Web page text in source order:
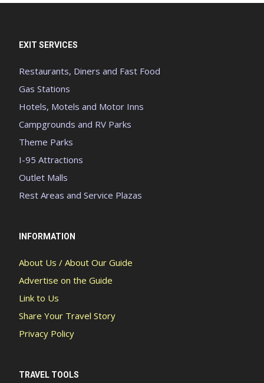
EXIT SERVICES
Restaurants, Diners and Fast Food
Gas Stations
Hotels, Motels and Motor Inns
Campgrounds and RV Parks
Theme Parks
I-95 Attractions
Outlet Malls
Rest Areas and Service Plazas
INFORMATION
About Us / About Our Guide
Advertise on the Guide
Link to Us
Share Your Travel Story
Privacy Policy
TRAVEL TOOLS